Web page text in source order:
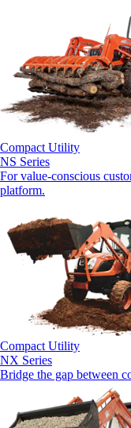
Compact Utility
NS Series
For value-conscious
platform.
Compact Utility
NX Series
Bridge the gap between